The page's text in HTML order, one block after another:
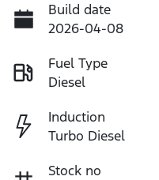
Build date
2026-04-08
Fuel Type
Diesel
Induction
Turbo Diesel
Stock no